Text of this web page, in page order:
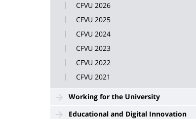
CFVU 2026
CFVU 2025
CFVU 2024
CFVU 2023
CFVU 2022
CFVU 2021
Working for the University
Educational and Digital Innovation